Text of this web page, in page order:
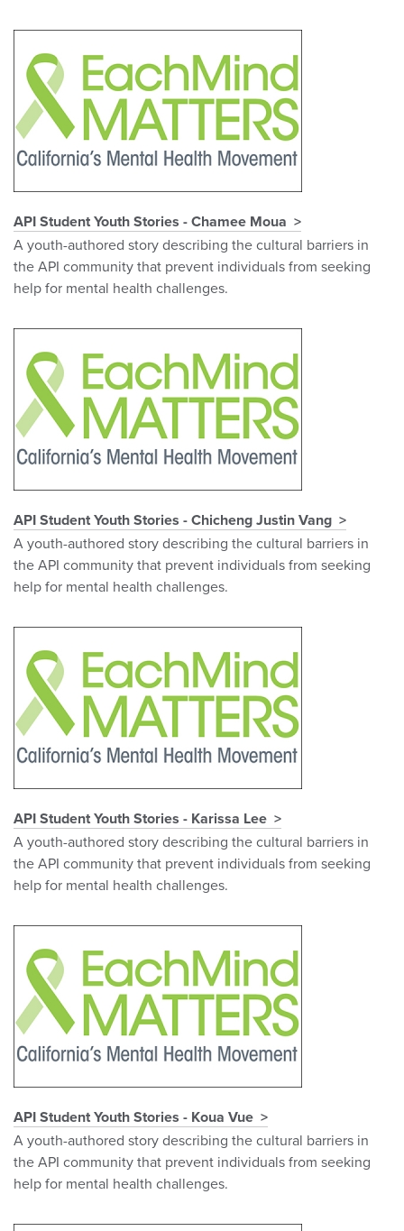
API Student Youth Stories - Chamee Moua
A youth-authored story describing the cultural barriers in
the API community that prevent individuals from seeking
help for mental health challenges.
API Student Youth Stories - Chicheng Justin Vang
A youth-authored story describing the cultural barriers in
the API community that prevent individuals from seeking
help for mental health challenges.
API Student Youth Stories - Karissa Lee
A youth-authored story describing the cultural barriers in
the API community that prevent individuals from seeking
help for mental health challenges.
API Student Youth Stories - Koua Vue
A youth-authored story describing the cultural barriers in
the API community that prevent individuals from seeking
help for mental health challenges.